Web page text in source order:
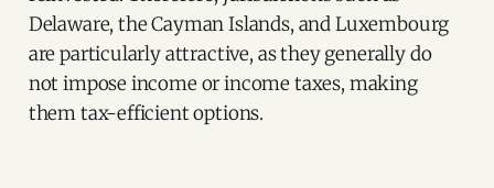
Delaware, the Cayman Islands, and Luxembourg
are particularly attractive, as they generally do
not impose income or income taxes, making
them tax-efficient options.